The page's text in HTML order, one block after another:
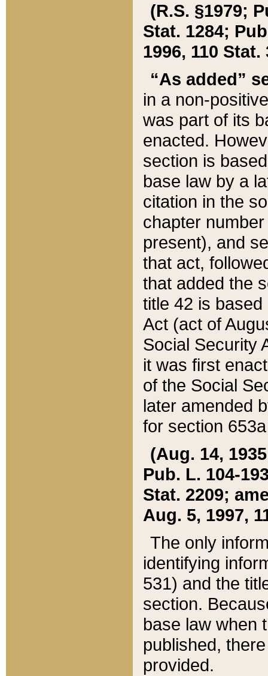
(R.S. §1979;
Stat. 1284;
1996, 110 Stat.
“As added”
in a non-
was part of its
enacted.
section is
base law by a
citation in the
chapter
present), and
that act,
that added the
title 42 is
Act (act of
Social Security
it was first
of the Social
later amended
for section
(Aug. 14,
Pub. L. 104-
Stat. 2209;
Aug. 5, 1997,
The only
identifying
531) and the
section.
base law when
published,
provided.